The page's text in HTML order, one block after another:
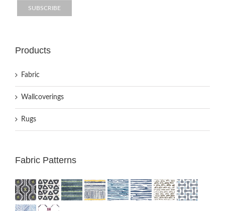
Products
Fabric
Wallcoverings
Rugs
Fabric Patterns